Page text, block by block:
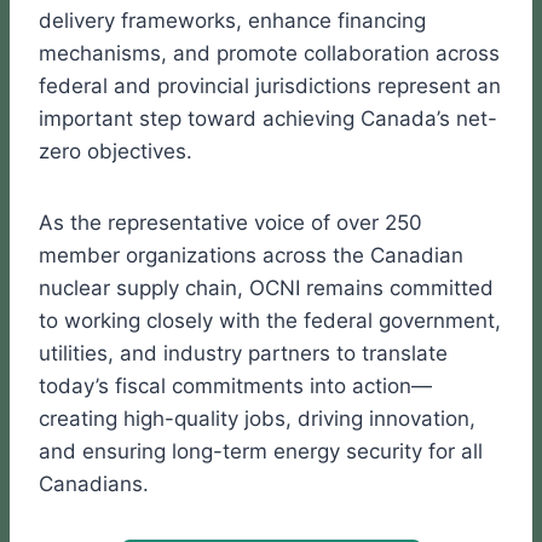
delivery frameworks, enhance financing
mechanisms, and promote collaboration across
federal and provincial jurisdictions represent an
important step toward achieving Canada’s net-
zero objectives.
As the representative voice of over 250
member organizations across the Canadian
nuclear supply chain, OCNI remains committed
to working closely with the federal government,
utilities, and industry partners to translate
today’s fiscal commitments into action—
creating high-quality jobs, driving innovation,
and ensuring long-term energy security for all
Canadians.